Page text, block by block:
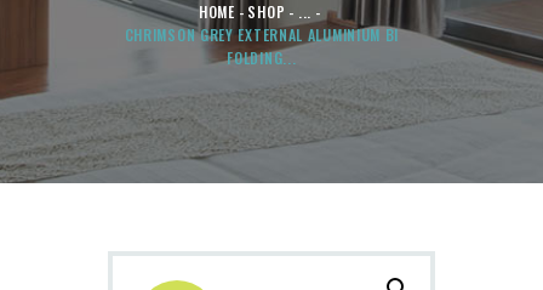
HOME SHOP
...
CHRIMSON GREY EXTERNAL ALUMINIUM BI
FOLDING...